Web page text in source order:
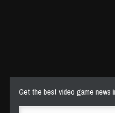
Get the best video game news